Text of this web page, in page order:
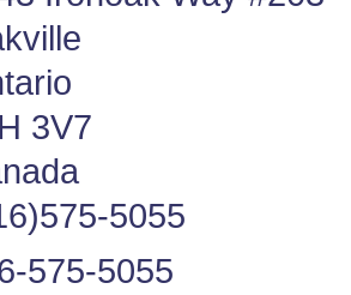
3V7
5055
575-5055